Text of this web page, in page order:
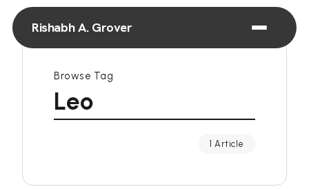
Rishabh A. Grover
Browse Tag
Leo
1 Article